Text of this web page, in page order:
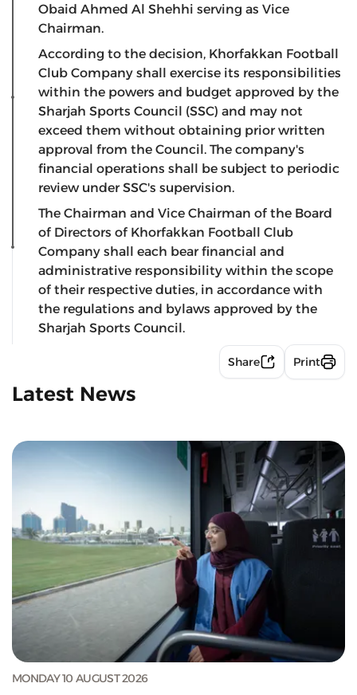
Obaid Ahmed Al Shehhi serving as Vice
Chairman.
According to the decision, Khorfakkan Football
Club Company shall exercise its responsibilities
within the powers and budget approved by the
Sharjah Sports Council (SSC) and may not
exceed them without obtaining prior written
approval from the Council. The company's
financial operations shall be subject to periodic
review under SSC's supervision.
The Chairman and Vice Chairman of the Board
of Directors of Khorfakkan Football Club
Company shall each bear financial and
administrative responsibility within the scope
of their respective duties, in accordance with
the regulations and bylaws approved by the
Sharjah Sports Council.
Share Print
Latest News
MONDAY 10 AUGUST 2026